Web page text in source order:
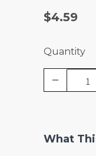
$4.59
Quantity
What